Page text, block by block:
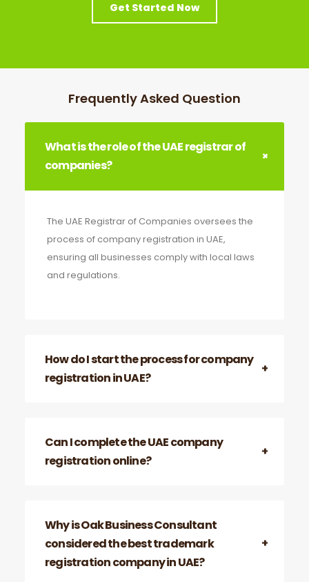
Get Started Now
Frequently Asked Question
What is the role of the UAE registrar of
companies?
The UAE Registrar of Companies oversees the
process of company registration in UAE,
ensuring all businesses comply with local laws
and regulations.
How do I start the process for company
registration in UAE?
Can I complete the UAE company
registration online?
Why is Oak Business Consultant
considered the best trademark
registration company in UAE?